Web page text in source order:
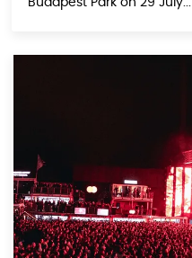
Budapest Park on 29 July...